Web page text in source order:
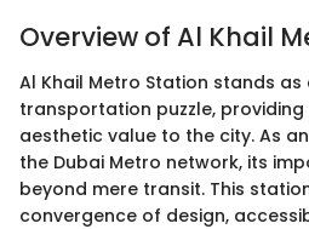
Overview of Al Khail
Al Khail Metro Station stands
transportation puzzle,
aesthetic value to the city. As
the Dubai Metro network, its
beyond mere transit. This
convergence of design,